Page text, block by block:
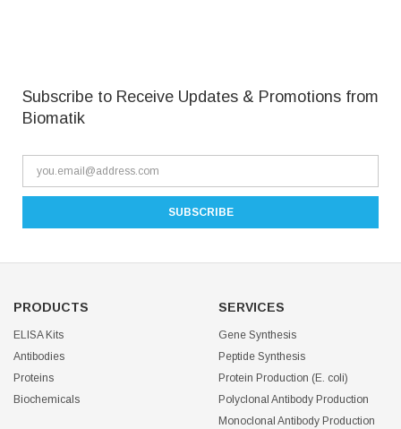
Subscribe to Receive Updates & Promotions from
Biomatik
PRODUCTS
ELISA Kits
Antibodies
Proteins
Biochemicals
SERVICES
Gene Synthesis
Peptide Synthesis
Protein Production (E. coli)
Polyclonal Antibody Production
Monoclonal Antibody Production